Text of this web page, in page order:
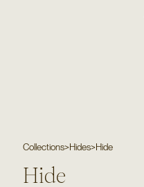
Collections>Hides>Hide
Hide